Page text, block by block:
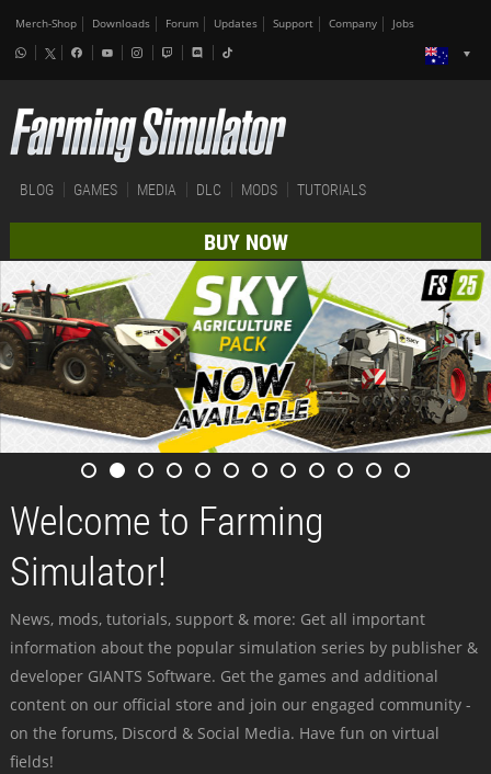
Merch-Shop Downloads Forum Updates Support Company Jobs
BLOG GAMES MEDIA DLC MODS TUTORIALS
BUY NOW
Welcome to Farming
Simulator!
News, mods, tutorials, support & more: Get all important
information about the popular simulation series by publisher &
developer GIANTS Software. Get the games and additional
content on our official store and join our engaged community -
on the forums, Discord & Social Media. Have fun on virtual
fields!